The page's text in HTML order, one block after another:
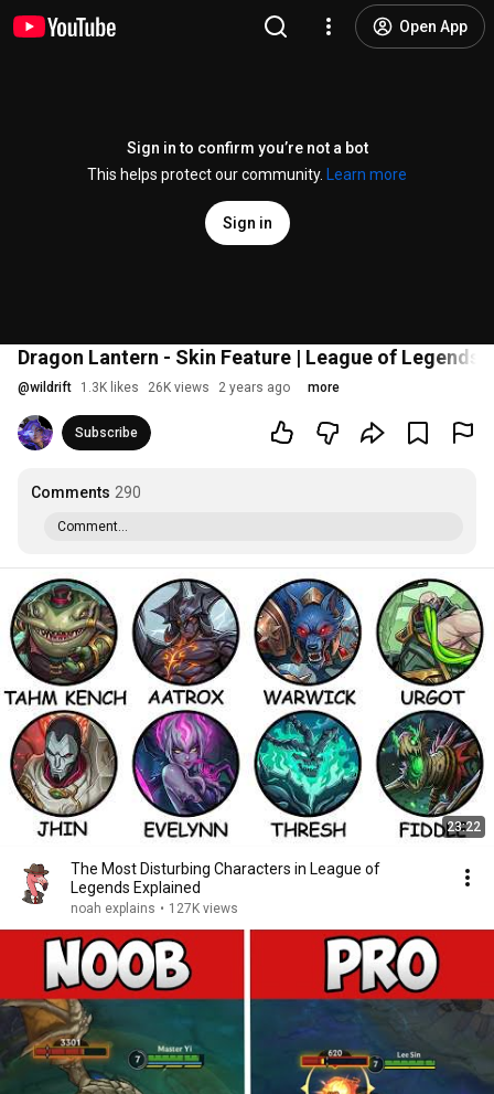
Open App
Sign in to confirm you’re not a bot
This helps protect our community.
Learn more
Sign in
Dragon Lantern - Skin Feature | League of Legends:
@wildrift 1.3K likes 26K views 2 years ago more
Subscribe
Comments 290
Comment...
23:22
The Most Disturbing Characters in League of
Legends Explained
noah explains • 127K views